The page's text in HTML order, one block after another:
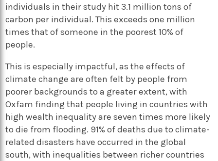
individuals in their study hit 3.1 million tons of
carbon per individual. This exceeds one million
times that of someone in the poorest 10% of
people.
This is especially impactful, as the effects of
climate change are often felt by people from
poorer backgrounds to a greater extent, with
Oxfam finding that people living in countries with
high wealth inequality are seven times more likely
to die from flooding. 91% of deaths due to climate-
related disasters have occurred in the global
south, with inequalities between richer countries